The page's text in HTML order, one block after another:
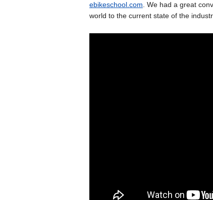
ebikeschool.com . We had a great
world to the current state of the